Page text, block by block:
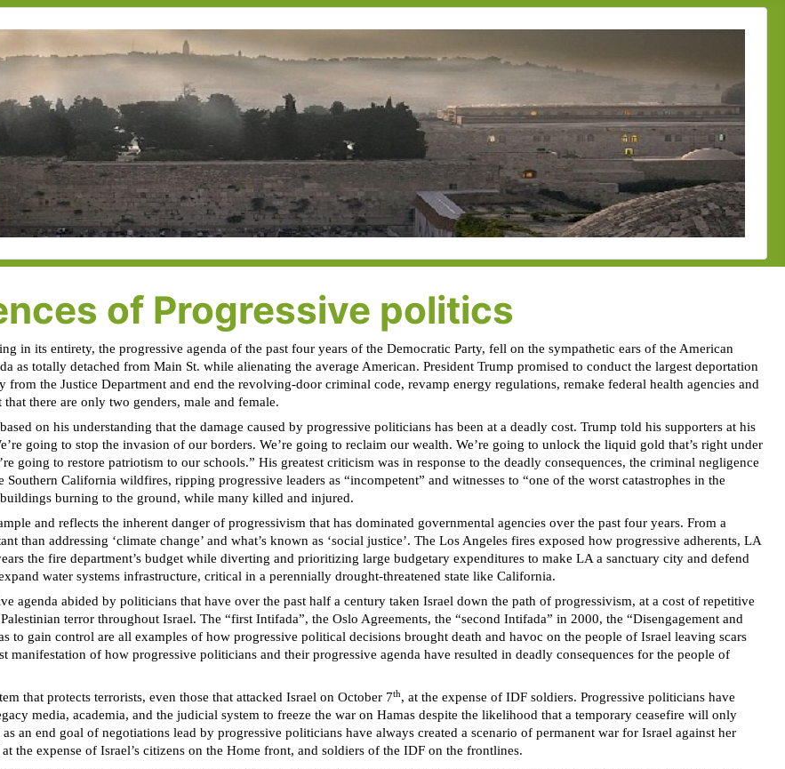
of Progressive politics
in its entirety, the progressive agenda of the past four years of the Democratic Party, fell on the sympathetic ears of the American
as totally detached from Main St. while alienating the average American. President Trump promised to conduct the largest deportation
the Justice Department and end the revolving-door criminal code, revamp energy regulations, remake federal health agencies and
there are only two genders, male and female.
on his understanding that the damage caused by progressive politicians has been at a deadly cost. Trump told his supporters at his
going to stop the invasion of our borders. We’re going to reclaim our wealth. We’re going to unlock the liquid gold that’s right under
going to restore patriotism to our schools.” His greatest criticism was in response to the deadly consequences, the criminal negligence
California wildfires, ripping progressive leaders as “incompetent” and witnesses to “one of the worst catastrophes in the
burning to the ground, while many killed and injured.
and reflects the inherent danger of progressivism that has dominated governmental agencies over the past four years. From a
than addressing ‘climate change’ and what’s known as ‘social justice’. The Los Angeles fires exposed how progressive adherents, LA
the fire department’s budget while diverting and prioritizing large budgetary expenditures to make LA a sanctuary city and defend
water systems infrastructure, critical in a perennially drought-threatened state like California.
agenda abided by politicians that have over the past half a century taken Israel down the path of progressivism, at a cost of repetitive
terror throughout Israel. The “first Intifada”, the Oslo Agreements, the “second Intifada” in 2000, the “Disengagement and
gain control are all examples of how progressive political decisions brought death and havoc on the people of Israel leaving scars
manifestation of how progressive politicians and their progressive agenda have resulted in deadly consequences for the people of
that protects terrorists, even those that attacked Israel on October 7th, at the expense of IDF soldiers. Progressive politicians have
media, academia, and the judicial system to freeze the war on Hamas despite the likelihood that a temporary ceasefire will only
an end goal of negotiations lead by progressive politicians have always created a scenario of permanent war for Israel against her
the expense of Israel’s citizens on the Home front, and soldiers of the IDF on the frontlines.